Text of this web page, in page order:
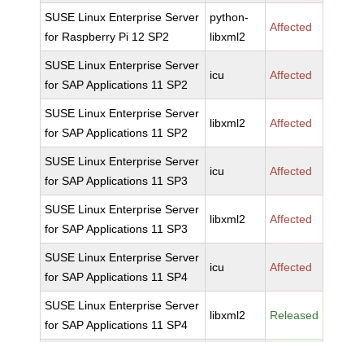
SUSE Linux Enterprise Server
for Raspberry Pi 12 SP2
python-
libxml2
Affected
SUSE Linux Enterprise Server
for SAP Applications 11 SP2
icu Affected
SUSE Linux Enterprise Server
for SAP Applications 11 SP2
libxml2 Affected
SUSE Linux Enterprise Server
for SAP Applications 11 SP3
icu Affected
SUSE Linux Enterprise Server
for SAP Applications 11 SP3
libxml2 Affected
SUSE Linux Enterprise Server
for SAP Applications 11 SP4
icu Affected
SUSE Linux Enterprise Server
for SAP Applications 11 SP4
libxml2 Released